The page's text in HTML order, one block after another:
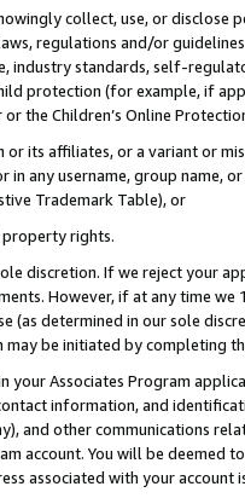
collect, use, or
regulations and/or
industry standards, self-
protection (for example, if
the Children’s Online
or its affiliates, or a variant or
in any username, group
Trademark Table), or
rights.
discretion. If we reject your
However, if at any time
(as determined in our sole
be initiated by completing
your Associates Program
information, and
and other communications
account. You will be deemed
associated with your account